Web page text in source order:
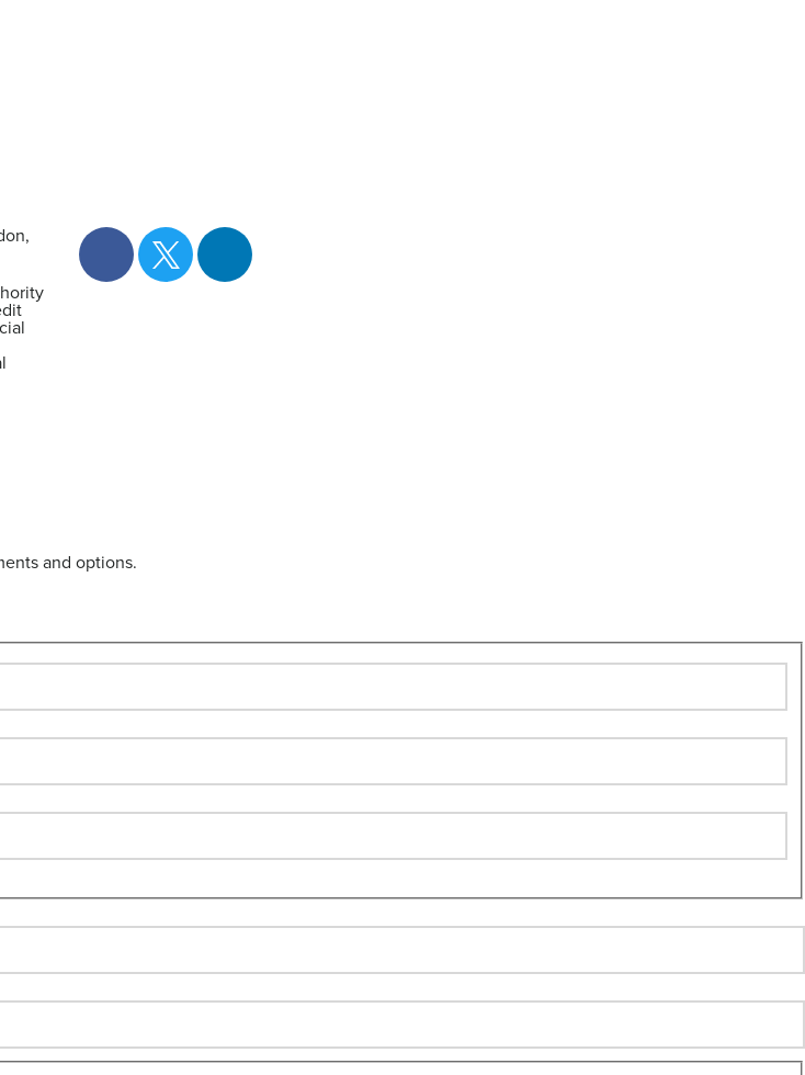
and options.